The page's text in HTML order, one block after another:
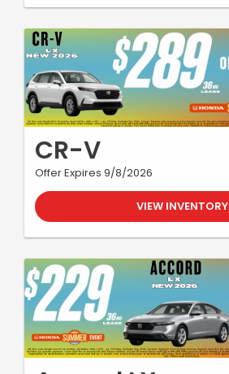
CR-V
Offer Expires 9/8/2026
VIEW INVENTORY